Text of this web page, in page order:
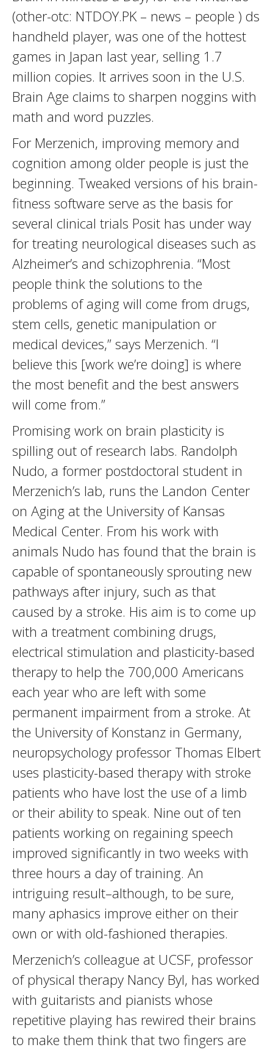
(other-otc: NTDOY.PK – news – people ) ds
handheld player, was one of the hottest
games in Japan last year, selling 1.7
million copies. It arrives soon in the U.S.
Brain Age claims to sharpen noggins with
math and word puzzles.
For Merzenich, improving memory and
cognition among older people is just the
beginning. Tweaked versions of his brain-
fitness software serve as the basis for
several clinical trials Posit has under way
for treating neurological diseases such as
Alzheimer’s and schizophrenia. “Most
people think the solutions to the
problems of aging will come from drugs,
stem cells, genetic manipulation or
medical devices,” says Merzenich. “I
believe this [work we’re doing] is where
the most benefit and the best answers
will come from.”
Promising work on brain plasticity is
spilling out of research labs. Randolph
Nudo, a former postdoctoral student in
Merzenich’s lab, runs the Landon Center
on Aging at the University of Kansas
Medical Center. From his work with
animals Nudo has found that the brain is
capable of spontaneously sprouting new
pathways after injury, such as that
caused by a stroke. His aim is to come up
with a treatment combining drugs,
electrical stimulation and plasticity-based
therapy to help the 700,000 Americans
each year who are left with some
permanent impairment from a stroke. At
the University of Konstanz in Germany,
neuropsychology professor Thomas Elbert
uses plasticity-based therapy with stroke
patients who have lost the use of a limb
or their ability to speak. Nine out of ten
patients working on regaining speech
improved significantly in two weeks with
three hours a day of training. An
intriguing result–although, to be sure,
many aphasics improve either on their
own or with old-fashioned therapies.
Merzenich’s colleague at UCSF, professor
of physical therapy Nancy Byl, has worked
with guitarists and pianists whose
repetitive playing has rewired their brains
to make them think that two fingers are